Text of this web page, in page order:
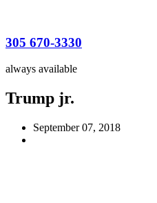
305 670-3330
always available
Trump jr.
September 07, 2018